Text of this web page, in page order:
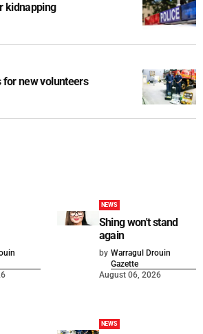
kidnapping
for new volunteers
NEWS
Shing won't stand
again
by Warragul Drouin
Gazette
August 06, 2026
NEWS